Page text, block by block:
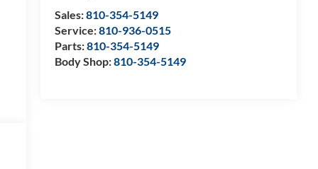
Sales:810-354-5149
Service:810-936-0515
Parts:810-354-5149
Body Shop:810-354-5149